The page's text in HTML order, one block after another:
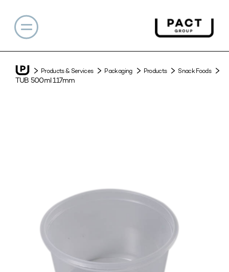
Products & Services Packaging Products Snack Foods
TUB 500ml 117mm